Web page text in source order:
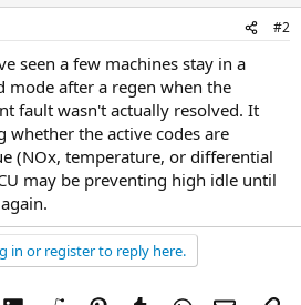
#2
seen a few machines stay in a
after a regen when the
fault wasn't actually resolved. It
whether the active codes are
(NOx, temperature, or differential
may be preventing high idle until
in or register to reply here.